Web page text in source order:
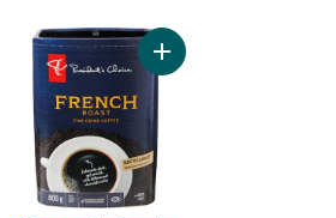
to cart
Coffee to cart
West Coast Dark Roast Fine Grind
Add French Roast